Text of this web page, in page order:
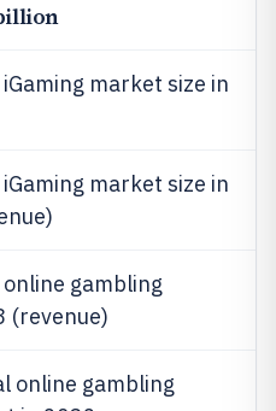
market size in
market size in
gambling
(revenue)
online gambling